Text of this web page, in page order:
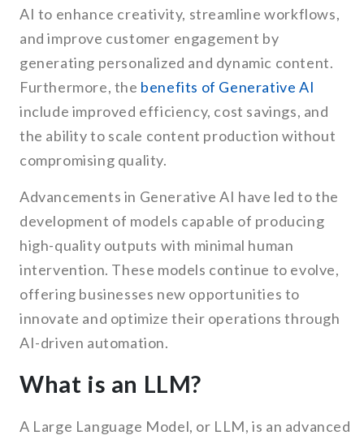
AI to enhance creativity, streamline workflows,
and improve customer engagement by
generating personalized and dynamic content.
Furthermore, the benefits of Generative AI
include improved efficiency, cost savings, and
the ability to scale content production without
compromising quality.
Advancements in Generative AI have led to the
development of models capable of producing
high-quality outputs with minimal human
intervention. These models continue to evolve,
offering businesses new opportunities to
innovate and optimize their operations through
AI-driven automation.
What is an LLM?
A Large Language Model, or LLM, is an advanced